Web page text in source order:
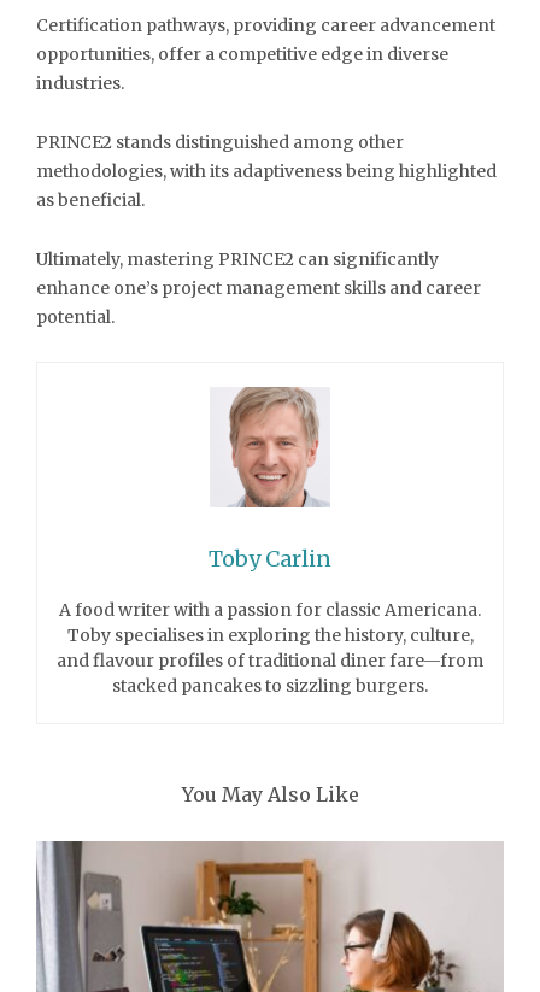
Certification pathways, providing career advancement
opportunities, offer a competitive edge in diverse
industries.
PRINCE2 stands distinguished among other
methodologies, with its adaptiveness being highlighted
as beneficial.
Ultimately, mastering PRINCE2 can significantly
enhance one’s project management skills and career
potential.
Toby Carlin
A food writer with a passion for classic Americana.
Toby specialises in exploring the history, culture,
and flavour profiles of traditional diner fare—from
stacked pancakes to sizzling burgers.
You May Also Like